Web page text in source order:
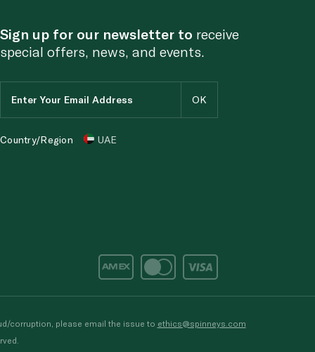
Sign up for our newsletter to receive
special offers, news, and events.
Country/Region UAE
corruption, please email the issue to ethics@spinneys.com